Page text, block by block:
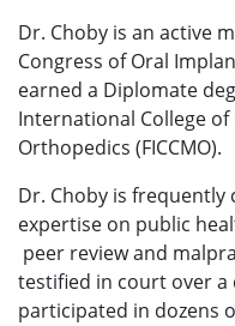
Dr. Choby is an active
Congress of Oral
earned a Diplomate
International College
Orthopedics (FICCMO).
Dr. Choby is
expertise on public
peer review and
testified in court over a
participated in dozens